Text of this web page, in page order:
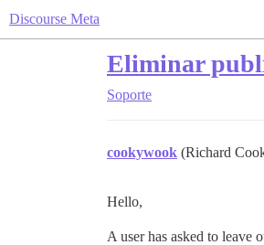
Discourse Meta
Eliminar
Soporte
cookywook (Richard
Hello,
A user has asked to leave